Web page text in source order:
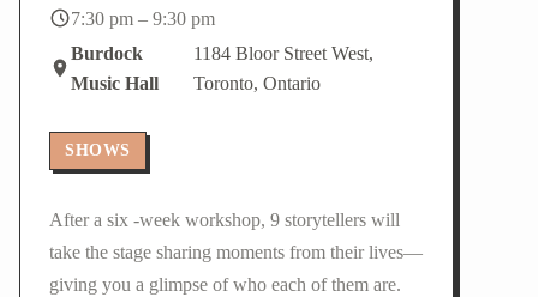
7:30 pm – 9:30 pm
Burdock
Music Hall
1184 Bloor Street West,
Toronto, Ontario
SHOWS
After a six -week workshop, 9 storytellers will
take the stage sharing moments from their lives—
giving you a glimpse of who each of them are.